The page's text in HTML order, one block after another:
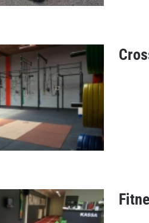
tiles
floors